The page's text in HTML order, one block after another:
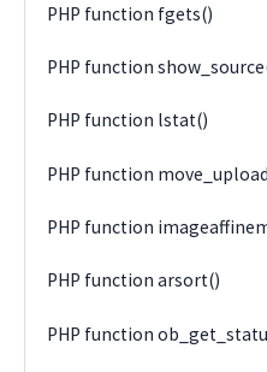
PHP function fgets()
PHP function
PHP function lstat()
PHP function
PHP function
PHP function arsort()
PHP function